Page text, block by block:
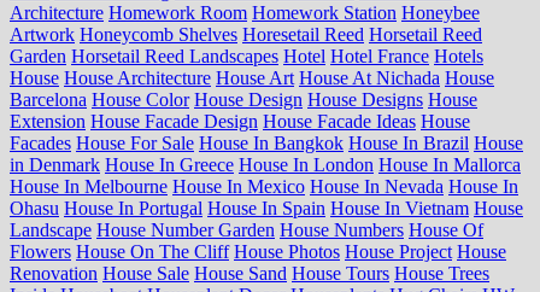
Architecture Homework Room Homework Station Honeybee
Artwork Honeycomb Shelves Horesetail Reed Horsetail Reed
Garden Horsetail Reed Landscapes Hotel Hotel France Hotels
House House Architecture House Art House At Nichada House
Barcelona House Color House Design House Designs House
Extension House Facade Design House Facade Ideas House
Facades House For Sale House In Bangkok House In Brazil House
in Denmark House In Greece House In London House In Mallorca
House In Melbourne House In Mexico House In Nevada House In
Ohasu House In Portugal House In Spain House In Vietnam House
Landscape House Number Garden House Numbers House Of
Flowers House On The Cliff House Photos House Project House
Renovation House Sale House Sand House Tours House Trees